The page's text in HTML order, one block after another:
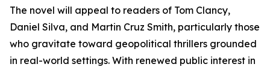
The novel will appeal to readers of Tom Clancy,
Daniel Silva, and Martin Cruz Smith, particularly those
who gravitate toward geopolitical thrillers grounded
in real-world settings. With renewed public interest in